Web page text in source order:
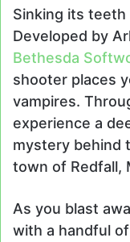
Sinking its
Developed by
Bethesda
shooter places
vampires.
experience a
mystery behind
town of Redfall,
As you blast
with a handful